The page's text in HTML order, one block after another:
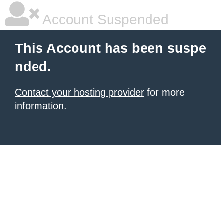
Account Suspended
This Account has been suspe
nded.
Contact your hosting provider for more
information.